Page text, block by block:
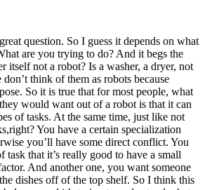
question. So I guess it depends on what
are you trying to do? And it begs the
itself not a robot? Is a washer, a dryer, not
think of them as robots because
So it is true that for most people, what
would want out of a robot is that it can
of tasks. At the same time, just like not
You have a certain specialization
you’ll have some direct conflict. You
task that it’s really good to have a small
And another one, you want someone
dishes off of the top shelf. So I think this